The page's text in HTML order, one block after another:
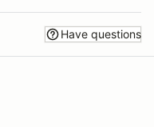
Have questions